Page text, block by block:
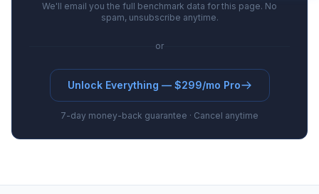
We'll email you the full benchmark data for this page. No
spam, unsubscribe anytime.
or
Unlock Everything — $299/mo Pro
7-day money-back guarantee · Cancel anytime